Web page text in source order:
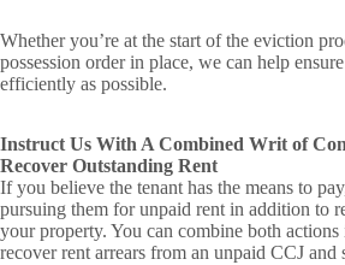
Whether you’re at the start of the eviction
possession order in place, we can help
efficiently as possible.
Instruct Us With A Combined Writ of
Recover Outstanding Rent
If you believe the tenant has the means to
pursuing them for unpaid rent in addition to
your property. You can combine both
recover rent arrears from an unpaid CCJ